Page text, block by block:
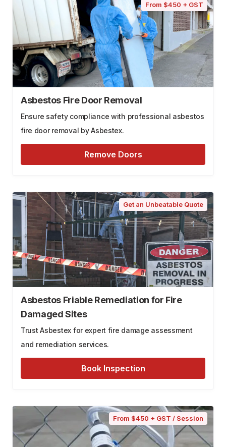
From $450 + GST
Asbestos Fire Door Removal
Ensure safety compliance with professional asbestos
fire door removal by Asbestex.
Remove Doors
Get an Unbeatable Quote
Asbestos Friable Remediation for Fire
Damaged Sites
Trust Asbestex for expert fire damage assessment
and remediation services.
Book Inspection
From $450 + GST / Session